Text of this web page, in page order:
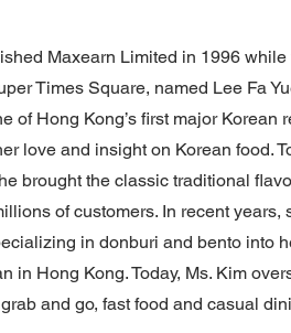
Maxearn Limited in 1996
Times Square, named Lee Fa
of Hong Kong’s first major Korean
love and insight on Korean food.
brought the classic traditional
of customers. In recent
in donburi and bento into
in Hong Kong. Today, Ms. Kim
and go, fast food and casual